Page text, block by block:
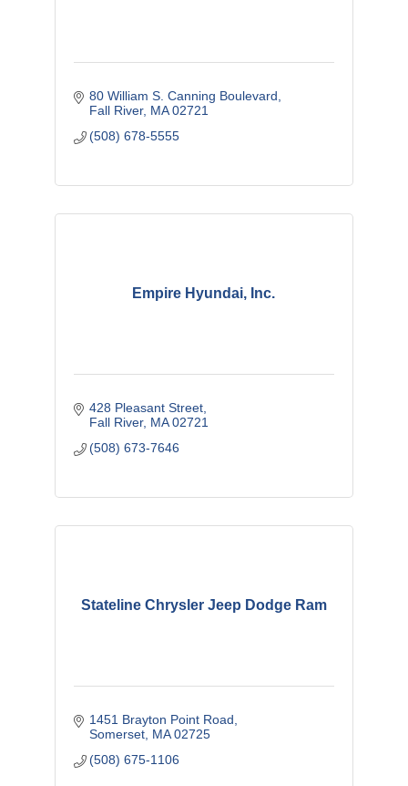
80 William S. Canning Boulevard
Fall River MA 02721
(508) 678-5555
Empire Hyundai, Inc.
428 Pleasant Street
Fall River MA 02721
(508) 673-7646
Stateline Chrysler Jeep Dodge Ram
1451 Brayton Point Road
Somerset MA 02725
(508) 675-1106